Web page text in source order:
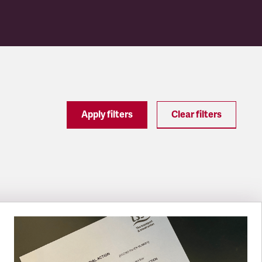
Apply filters Clear filters